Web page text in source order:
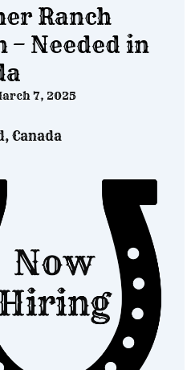
Ranch
– Needed in
7, 2025
Canada